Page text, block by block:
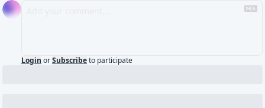
Login orSubscribeto participate